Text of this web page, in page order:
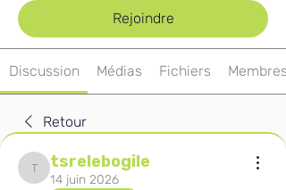
Rejoindre
Discussion Médias Fichiers Membres
Retour
tsrelebogile
tsrelebogile
14 juin 2026